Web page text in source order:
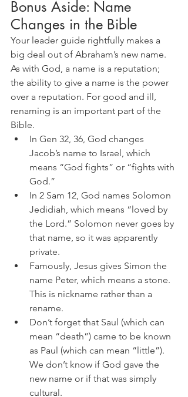
Bonus Aside: Name
Changes in the Bible
Your leader guide rightfully makes a
big deal out of Abraham’s new name.
As with God, a name is a reputation;
the ability to give a name is the power
over a reputation. For good and ill,
renaming is an important part of the
Bible.
In Gen 32, 36, God changes
Jacob’s name to Israel, which
means “God fights” or “fights with
God.”
In 2 Sam 12, God names Solomon
Jedidiah, which means “loved by
the Lord.” Solomon never goes by
that name, so it was apparently
private.
Famously, Jesus gives Simon the
name Peter, which means a stone.
This is nickname rather than a
rename.
Don’t forget that Saul (which can
mean “death”) came to be known
as Paul (which can mean “little”).
We don’t know if God gave the
new name or if that was simply
cultural.